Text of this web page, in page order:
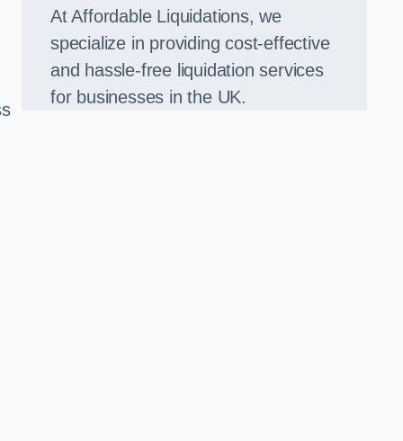
At Affordable Liquidations, we
specialize in providing cost-effective
and hassle-free liquidation services
for businesses in the UK.